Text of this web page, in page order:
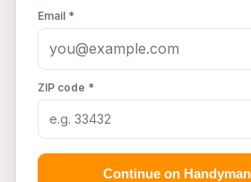
Email *
ZIP code *
Continue on